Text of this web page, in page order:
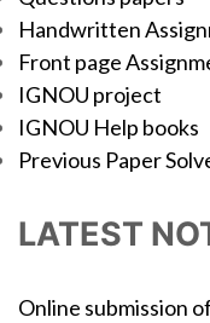
Handwritten
Front page
IGNOU project
IGNOU Help books
Previous Paper
LATEST
Online submission